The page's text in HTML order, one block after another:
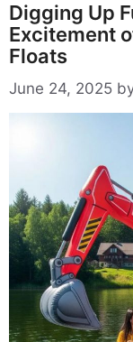
Digging Up
Excitement
Floats
June 24, 2025